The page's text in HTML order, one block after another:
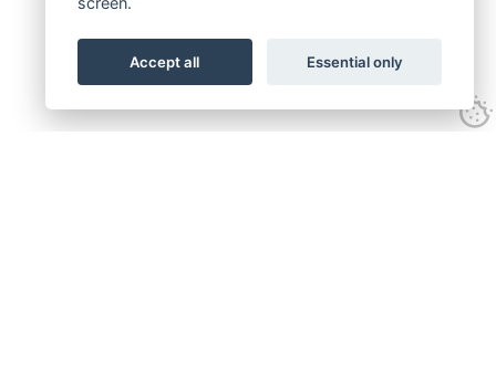
Accept all Essential only